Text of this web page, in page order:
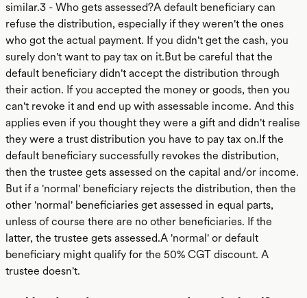
similar.3 - Who gets assessed?A default beneficiary can
refuse the distribution, especially if they weren't the ones
who got the actual payment. If you didn't get the cash, you
surely don't want to pay tax on it.But be careful that the
default beneficiary didn't accept the distribution through
their action. If you accepted the money or goods, then you
can't revoke it and end up with assessable income. And this
applies even if you thought they were a gift and didn't realise
they were a trust distribution you have to pay tax on.If the
default beneficiary successfully revokes the distribution,
then the trustee gets assessed on the capital and/or income.
But if a 'normal' beneficiary rejects the distribution, then the
other 'normal' beneficiaries get assessed in equal parts,
unless of course there are no other beneficiaries. If the
latter, the trustee gets assessed.A 'normal' or default
beneficiary might qualify for the 50% CGT discount. A
trustee doesn't.